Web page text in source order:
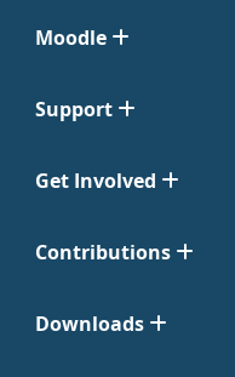
Moodle
Support
Get Involved
Contributions
Downloads